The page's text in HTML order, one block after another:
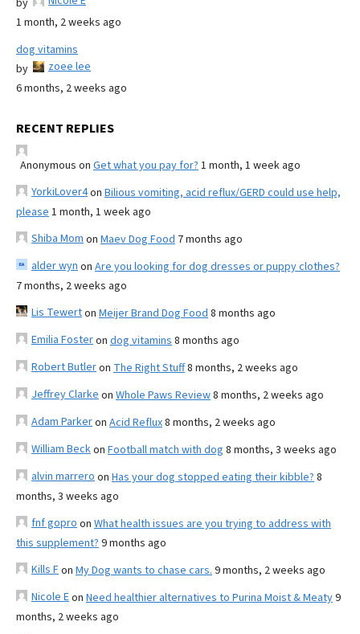
1 month, 2 weeks ago
dog vitamins
by
zoee lee
6 months, 2 weeks ago
RECENT REPLIES
Anonymous on Get what you pay for? 1 month, 1 week ago
YorkiLover4on Bilious vomiting, acid reflux/GERD could use help,
please 1 month, 1 week ago
Shiba Mom on Maev Dog Food 7 months ago
alder wyn on Are you looking for dog dresses or puppy clothes?
7 months, 2 weeks ago
Lis Tewerton Meijer Brand Dog Food 8 months ago
Emilia Fosteron dog vitamins 8 months ago
Robert Butleron The Right Stuff8 months, 2 weeks ago
Jeffrey Clarke on Whole Paws Review8 months, 2 weeks ago
Adam Parkeron Acid Reflux8 months, 2 weeks ago
William Beckon Football match with dog 8 months, 3 weeks ago
alvin marrero on Has your dog stopped eating their kibble? 8
months, 3 weeks ago
fnf gopro on What health issues are you trying to address with
this supplement? 9 months ago
Kills Fon My Dog wants to chase cars. 9 months, 2 weeks ago
Nicole Eon Need healthier alternatives to Purina Moist & Meaty9
months, 2 weeks ago